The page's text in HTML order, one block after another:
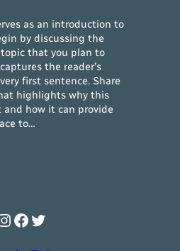
as an introduction to
by discussing the
that you plan to
the reader’s
first sentence. Share
highlights why this
how it can provide
to…
Facebook
Twitter